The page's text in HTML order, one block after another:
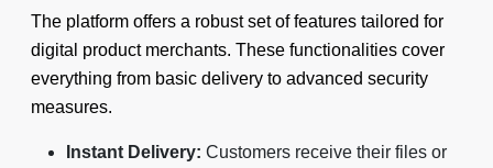
The platform offers a robust set of features tailored for
digital product merchants. These functionalities cover
everything from basic delivery to advanced security
measures.
Instant Delivery: Customers receive their files or